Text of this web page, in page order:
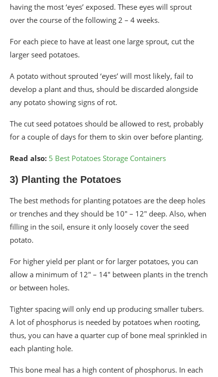
having the most ‘eyes’ exposed. These eyes will sprout
over the course of the following 2 – 4 weeks.
For each piece to have at least one large sprout, cut the
larger seed potatoes.
A potato without sprouted ‘eyes’ will most likely, fail to
develop a plant and thus, should be discarded alongside
any potato showing signs of rot.
The cut seed potatoes should be allowed to rest, probably
for a couple of days for them to skin over before planting.
Read also: 5 Best Potatoes Storage Containers
3) Planting the Potatoes
The best methods for planting potatoes are the deep holes
or trenches and they should be 10″ – 12″ deep. Also, when
filling in the soil, ensure it only loosely cover the seed
potato.
For higher yield per plant or for larger potatoes, you can
allow a minimum of 12″ – 14″ between plants in the trench
or between holes.
Tighter spacing will only end up producing smaller tubers.
A lot of phosphorus is needed by potatoes when rooting,
thus, you can have a quarter cup of bone meal sprinkled in
each planting hole.
This bone meal has a high content of phosphorus. In each